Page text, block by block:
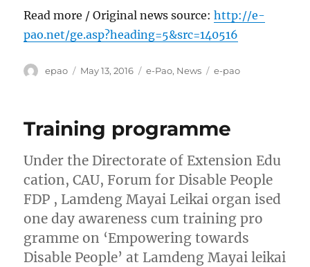
Read more / Original news source:http://e-
pao.net/ge.asp?heading=5&src=140516
Author
epao
Posted
May 13, 2016 Categories
e-Pao, News Tags
e-pao
Training programme
Under the Directorate of Extension Edu
cation, CAU, Forum for Disable People
FDP , Lamdeng Mayai Leikai organ ised
one day awareness cum training pro
gramme on ‘Empowering towards
Disable People’ at Lamdeng Mayai leikai